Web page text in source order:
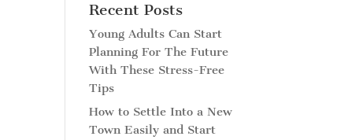
Recent Posts
Young Adults Can Start
Planning For The Future
With These Stress-Free
Tips
How to Settle Into a New
Town Easily and Start